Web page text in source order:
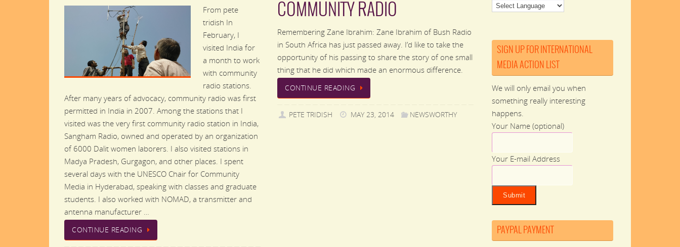
From pete
tridish In
February, I
visited India for
a month to work
with community
radio stations.
After many years of advocacy, community radio was first
permitted in India in 2007. Among the stations that I
visited was the very first community radio station in India,
Sangham Radio, owned and operated by an organization
of 6000 Dalit women laborers. I also visited stations in
Madya Pradesh, Gurgagon, and other places. I spent
several days with the UNESCO Chair for Community
Media in Hyderabad, speaking with classes and graduate
students. I also worked with NOMAD, a transmitter and
antenna manufacturer …
CONTINUE READING
COMMUNITY RADIO
Remembering Zane Ibrahim: Zane Ibrahim of Bush Radio
in South Africa has just passed away. I’d like to take the
opportunity of his passing to share the story of one small
thing that he did which made an enormous difference.
CONTINUE READING
PETE TRIDISH MAY 23, 2014 NEWSWORTHY
SIGN UP FOR INTERNATIONAL
MEDIA ACTION LIST
We will only email you when
something really interesting
happens.
Your Name (optional)
Your E-mail Address
PAYPAL PAYMENT